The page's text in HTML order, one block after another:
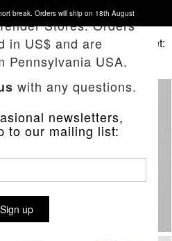
break. Orders will ship on 18th August
Basket:
Stores. Orders
in US$ and are
Pennsylvania USA.
with any questions.
newsletters,
to our mailing list:
Sign up
JEANS